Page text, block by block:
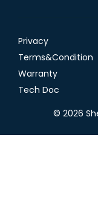
© 2026
Privacy
Terms&Condition
Warranty
Tech Doc